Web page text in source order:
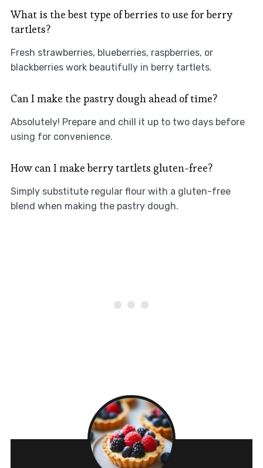
What is the best type of berries to use for berry
tartlets?
Fresh strawberries, blueberries, raspberries, or
blackberries work beautifully in berry tartlets.
Can I make the pastry dough ahead of time?
Absolutely! Prepare and chill it up to two days before
using for convenience.
How can I make berry tartlets gluten-free?
Simply substitute regular flour with a gluten-free
blend when making the pastry dough.